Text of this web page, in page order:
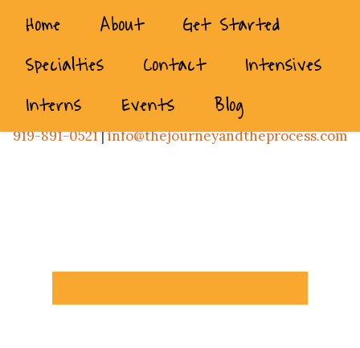
Home About
Get Started
Specialties
Contact
Intensives
Interns
Events Blog
919-891-0521|info@thejourneyandtheprocess.com